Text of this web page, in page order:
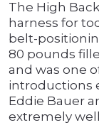
The High
harness for
belt-
80 pounds
and was one
introductions
Eddie Bauer
extremely